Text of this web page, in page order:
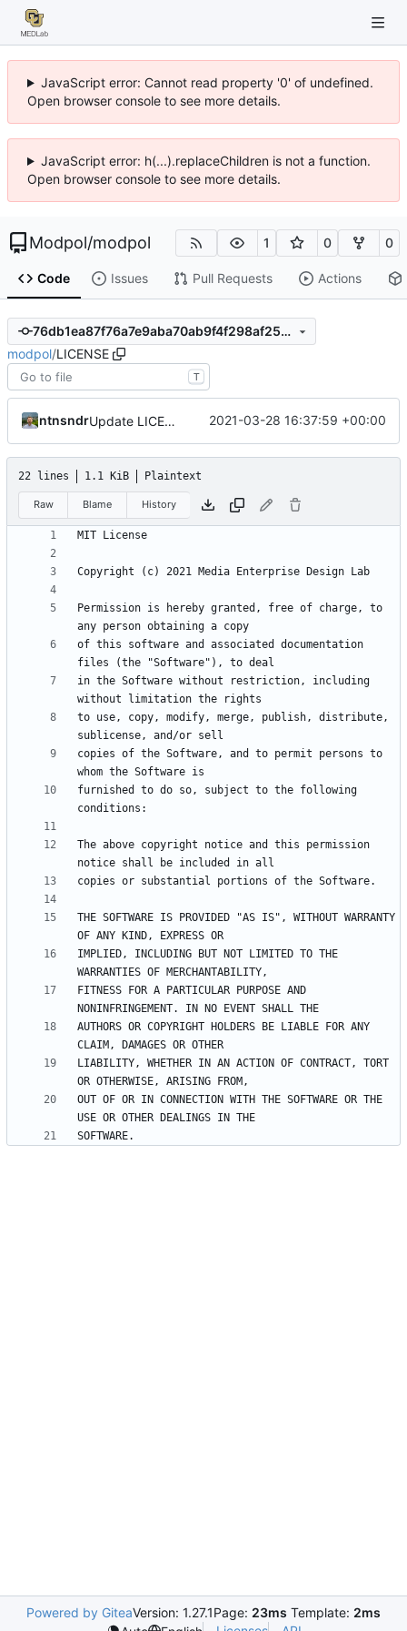
JavaScript error: Cannot read property '0' of undefined.
Open browser console to see more details.
JavaScript error: h(...).replaceChildren is not a function.
Open browser console to see more details.
Modpol/modpol 1 0 0
Code Issues Pull Requests Actions
76db1ea87f76a7e9aba70ab9f4f298af25d0098c
modpol/LICENSE
T
ntnsndr Update LICENSE.md 2021-03-28 16:37:59 +00:00
22 lines 1.1 KiB Plaintext
Raw Blame History
Permission is hereby granted, free of charge, to
of this software and associated documentation
in the Software without restriction, including
to use, copy, modify, merge, publish, distribute,
copies of the Software, and to permit persons to
furnished to do so, subject to the following
The above copyright notice and this permission
THE SOFTWARE IS PROVIDED "AS IS", WITHOUT WARRANTY
IMPLIED, INCLUDING BUT NOT LIMITED TO THE
FITNESS FOR A PARTICULAR PURPOSE AND
AUTHORS OR COPYRIGHT HOLDERS BE LIABLE FOR ANY
LIABILITY, WHETHER IN AN ACTION OF CONTRACT, TORT
OUT OF OR IN CONNECTION WITH THE SOFTWARE OR THE
Powered by GiteaVersion: 1.27.1Page: 23ms Template: 2ms